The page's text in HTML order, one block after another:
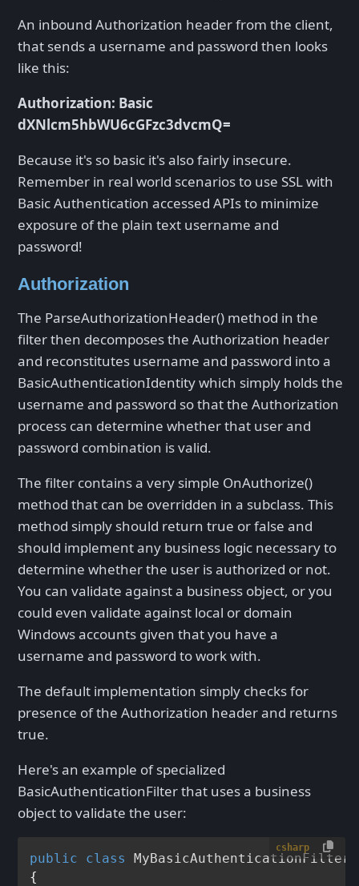
An inbound Authorization header from the client,
that sends a username and password then looks
like this:
Authorization: Basic
dXNlcm5hbWU6cGFzc3dvcmQ=
Because it's so basic it's also fairly insecure.
Remember in real world scenarios to use SSL with
Basic Authentication accessed APIs to minimize
exposure of the plain text username and
password!
Authorization
The ParseAuthorizationHeader() method in the
filter then decomposes the Authorization header
and reconstitutes username and password into a
BasicAuthenticationIdentity which simply holds the
username and password so that the Authorization
process can determine whether that user and
password combination is valid.
The filter contains a very simple OnAuthorize()
method that can be overridden in a subclass. This
method simply should return true or false and
should implement any business logic necessary to
determine whether the user is authorized or not.
You can validate against a business object, or you
could even validate against local or domain
Windows accounts given that you have a
username and password to work with.
The default implementation simply checks for
presence of the Authorization header and returns
true.
Here's an example of specialized
BasicAuthenticationFilter that uses a business
object to validate the user:
csharp
public class MyBasicAuthenticationFilter
{